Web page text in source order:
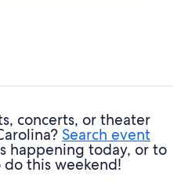
concerts, or theater
Search event
happening today, or to
this weekend!